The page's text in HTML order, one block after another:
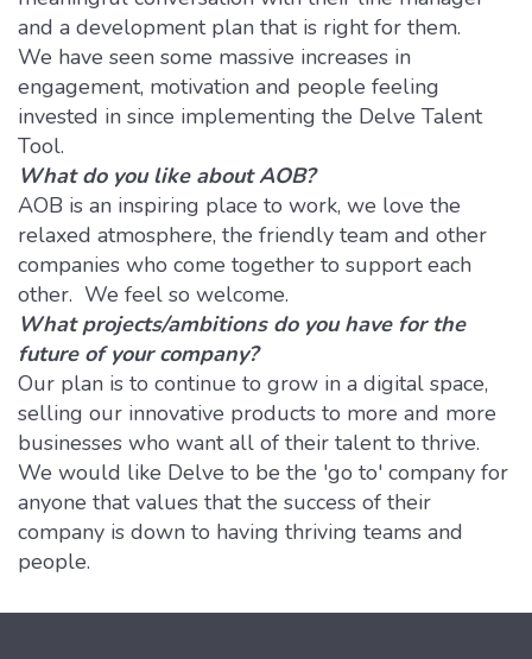
and a development plan that is right for them.
We have seen some massive increases in
engagement, motivation and people feeling
invested in since implementing the Delve Talent
Tool.
What do you like about AOB?
AOB is an inspiring place to work, we love the
relaxed atmosphere, the friendly team and other
companies who come together to support each
other. We feel so welcome.
What projects/ambitions do you have for the
future of your company?
Our plan is to continue to grow in a digital space,
selling our innovative products to more and more
businesses who want all of their talent to thrive.
We would like Delve to be the 'go to' company for
anyone that values that the success of their
company is down to having thriving teams and
people.